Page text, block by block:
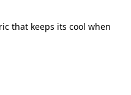
that keeps its cool when